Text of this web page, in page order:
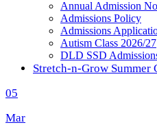
Annual Admission
Admissions Policy
Admissions
Autism Class 2026/27
DLD SSD
Stretch-n-Grow Summer
05
Mar